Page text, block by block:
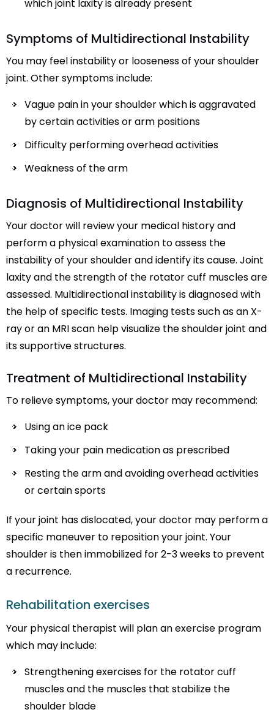
which joint laxity is already present
Symptoms of Multidirectional Instability
You may feel instability or looseness of your shoulder
joint. Other symptoms include:
Vague pain in your shoulder which is aggravated
by certain activities or arm positions
Difficulty performing overhead activities
Weakness of the arm
Diagnosis of Multidirectional Instability
Your doctor will review your medical history and
perform a physical examination to assess the
instability of your shoulder and identify its cause. Joint
laxity and the strength of the rotator cuff muscles are
assessed. Multidirectional instability is diagnosed with
the help of specific tests. Imaging tests such as an X-
ray or an MRI scan help visualize the shoulder joint and
its supportive structures.
Treatment of Multidirectional Instability
To relieve symptoms, your doctor may recommend:
Using an ice pack
Taking your pain medication as prescribed
Resting the arm and avoiding overhead activities
or certain sports
If your joint has dislocated, your doctor may perform a
specific maneuver to reposition your joint. Your
shoulder is then immobilized for 2-3 weeks to prevent
a recurrence.
Rehabilitation exercises
Your physical therapist will plan an exercise program
which may include:
Strengthening exercises for the rotator cuff
muscles and the muscles that stabilize the
shoulder blade